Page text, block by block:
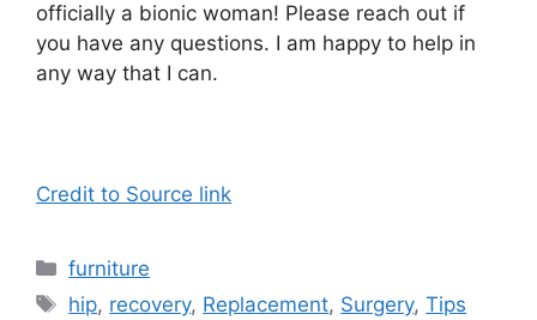
officially a bionic woman! Please reach out if
you have any questions. I am happy to help in
any way that I can.
Credit to Source link
Categories
furniture
Tags
hip, recovery, Replacement, Surgery,Tips